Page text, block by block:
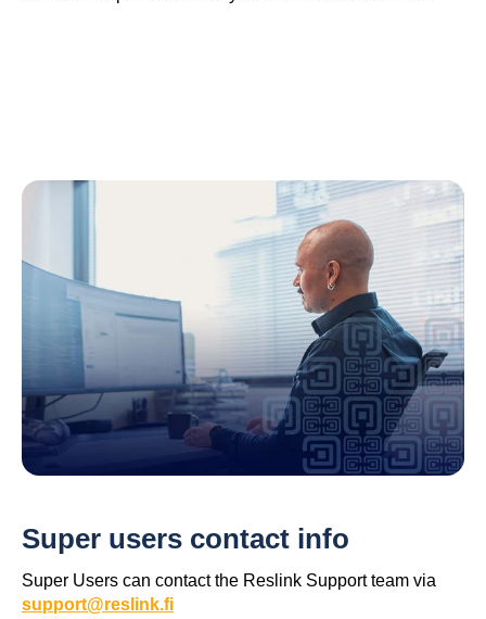
Super users contact info
Super Users can contact the Reslink Support team via
support@reslink.fi